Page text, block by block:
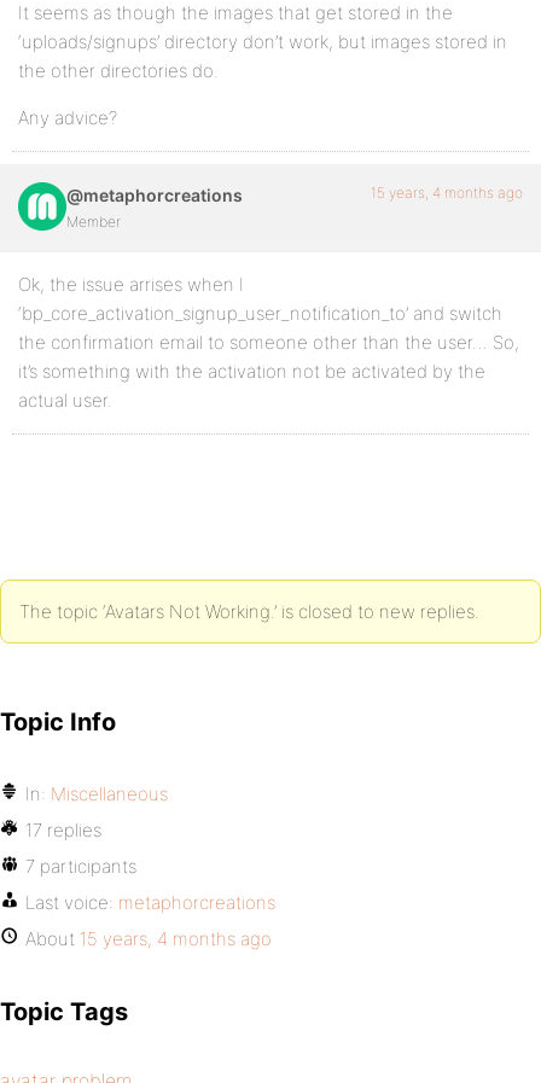
It seems as though the images that get stored in the
‘uploads/signups’ directory don’t work, but images stored in
the other directories do.
Any advice?
@metaphorcreations
Member
15 years, 4 months ago
Ok, the issue arrises when I
‘bp_core_activation_signup_user_notification_to’ and switch
the confirmation email to someone other than the user… So,
it’s something with the activation not be activated by the
actual user.
The topic ‘Avatars Not Working.’ is closed to new replies.
Topic Info
In: Miscellaneous
17 replies
7 participants
Last voice: metaphorcreations
About 15 years, 4 months ago
Topic Tags